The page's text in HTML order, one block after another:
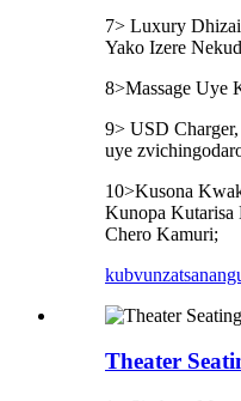
7> Luxury
Yako Izere
8>Massage Uye
9> USD
uye
10>Kusona
Kunopa Kutarisa
Chero Kamuri;
kubvunza
Theater